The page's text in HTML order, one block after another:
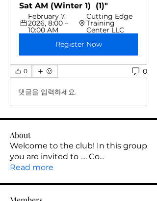
Sat AM (Winter 1)  (1)"
February 7,
2026, 8:00 –
10:00 AM
Cutting Edge
Training
Center LLC
Register Now
0 0
댓글을 입력하세요.
About
Welcome to the club! In this group
you are invited to …. Co...
Read more